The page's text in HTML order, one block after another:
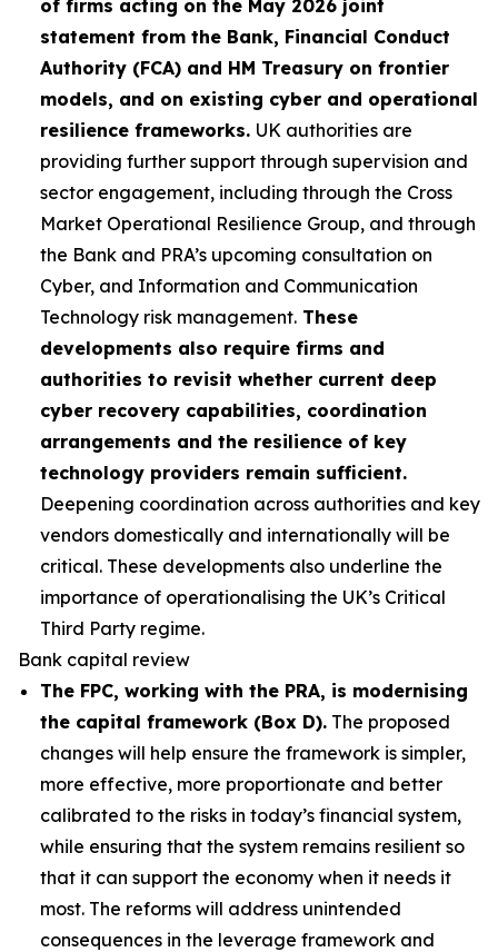
of firms acting on the May 2026 joint
statement from the Bank, Financial Conduct
Authority (FCA) and HM Treasury on frontier
models, and on existing cyber and operational
resilience frameworks. UK authorities are
providing further support through supervision and
sector engagement, including through the Cross
Market Operational Resilience Group, and through
the Bank and PRA’s upcoming consultation on
Cyber, and Information and Communication
Technology risk management. These
developments also require firms and
authorities to revisit whether current deep
cyber recovery capabilities, coordination
arrangements and the resilience of key
technology providers remain sufficient.
Deepening coordination across authorities and key
vendors domestically and internationally will be
critical. These developments also underline the
importance of operationalising the UK’s Critical
Third Party regime.
Bank capital review
The FPC, working with the PRA, is modernising
the capital framework (Box D). The proposed
changes will help ensure the framework is simpler,
more effective, more proportionate and better
calibrated to the risks in today’s financial system,
while ensuring that the system remains resilient so
that it can support the economy when it needs it
most. The reforms will address unintended
consequences in the leverage framework and